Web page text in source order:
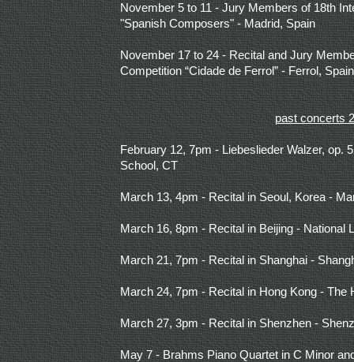
November 5 to 11 - Jury Members of 18th
"Spanish Composers" - Madrid, Spain
November 17 to 24 - Recital and Jury
Competition “Cidade de Ferrol” - Ferrol, Spain
past concerts
February 12, 7pm - Liebeslieder Walzer, op.
School, CT
March 13, 4pm - Recital in Seoul, Korea -
March 16, 8pm - Recital in Beijing - National
March 21, 7pm - Recital in Shanghai -
March 24, 7pm - Recital in Hong Kong - The
March 27, 3pm - Recital in Shenzhen -
May 7 -Brahms Piano Quartet in C Minor